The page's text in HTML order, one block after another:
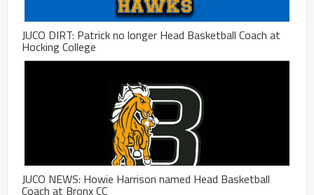
JUCO DIRT: Patrick no longer Head Basketball Coach at
Hocking College
JUCO NEWS: Howie Harrison named Head Basketball
Coach at Bronx CC